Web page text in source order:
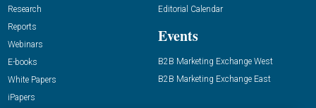
Research
Reports
Webinars
E-books
White Papers
iPapers
Editorial Calendar
Events
B2B Marketing Exchange West
B2B Marketing Exchange East